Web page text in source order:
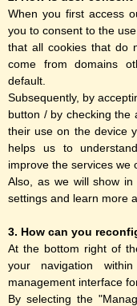
When you first access
you to consent to the
that all cookies that do
come from domains
default.
Subsequently, by
button / by checking the
their use on the device
helps us to
improve the services we
Also, as we will show
settings and learn more
3. How can you
At the bottom right of
your navigation
management interface
By selecting the